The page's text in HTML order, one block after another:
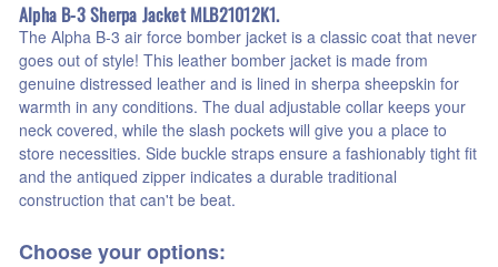
Alpha B-3 Sherpa Jacket MLB21012K1.
The Alpha B-3 air force bomber jacket is a classic coat that never
goes out of style! This leather bomber jacket is made from
genuine distressed leather and is lined in sherpa sheepskin for
warmth in any conditions. The dual adjustable collar keeps your
neck covered, while the slash pockets will give you a place to
store necessities. Side buckle straps ensure a fashionably tight fit
and the antiqued zipper indicates a durable traditional
construction that can't be beat.
Choose your options: